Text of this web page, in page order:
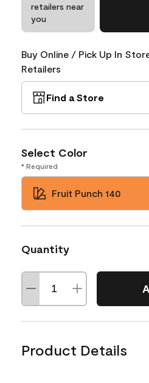
retailers near
you
Buy Online / Pick Up In
Retailers
Find a Store
Select Color
* Required
Fruit Punch 140
Quantity
Product Details